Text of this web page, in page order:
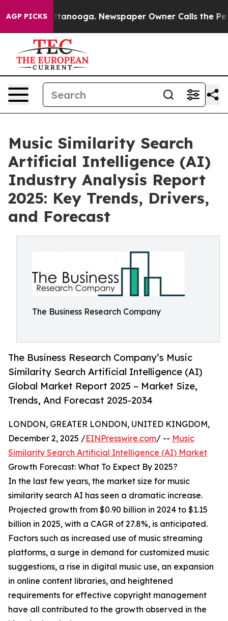
AGP PICKS
Chattanooga. Newspaper Owner Calls the People
Music Similarity Search
Artificial Intelligence (AI)
Industry Analysis Report
2025: Key Trends, Drivers,
and Forecast
The Business Research Company
The Business Research Company’s Music
Similarity Search Artificial Intelligence (AI)
Global Market Report 2025 – Market Size,
Trends, And Forecast 2025-2034
LONDON, GREATER LONDON, UNITED KINGDOM,
December 2, 2025 /EINPresswire.com/ -- Music
Similarity Search Artificial Intelligence (AI) Market
Growth Forecast: What To Expect By 2025?
In the last few years, the market size for music
similarity search AI has seen a dramatic increase.
Projected growth from $0.90 billion in 2024 to $1.15
billion in 2025, with a CAGR of 27.8%, is anticipated.
Factors such as increased use of music streaming
platforms, a surge in demand for customized music
suggestions, a rise in digital music use, an expansion
in online content libraries, and heightened
requirements for effective copyright management
have all contributed to the growth observed in the